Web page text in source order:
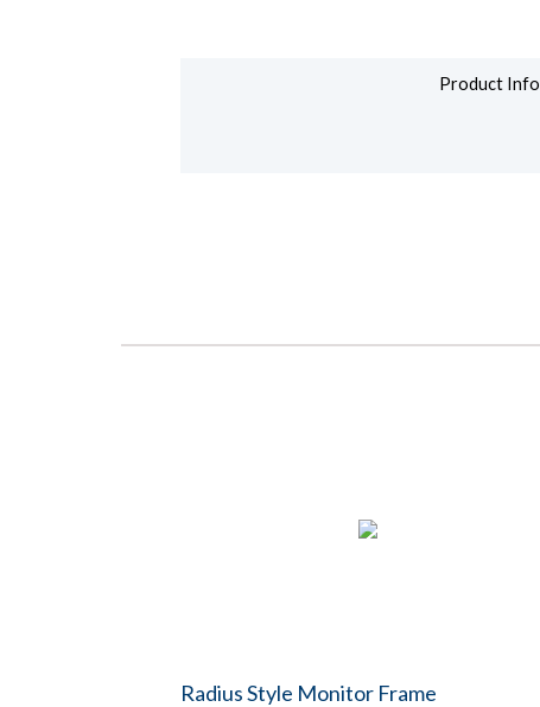
Product Info
Radius Style Monitor Frame